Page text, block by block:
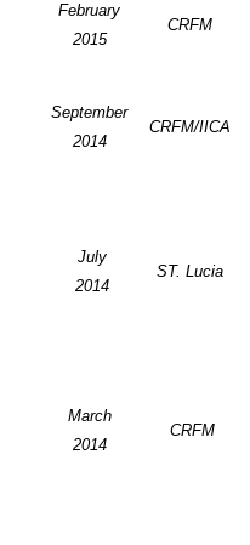
February
2015
CRFM
September
2014
CRFM/IICA
July
2014
ST. Lucia
March
2014
CRFM